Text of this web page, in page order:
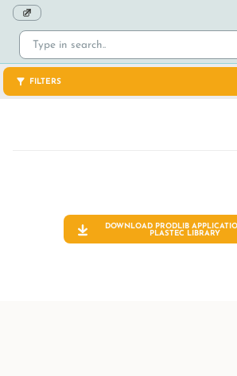
FILTERS
DOWNLOAD PRODLIB
PLASTEC LIBRARY